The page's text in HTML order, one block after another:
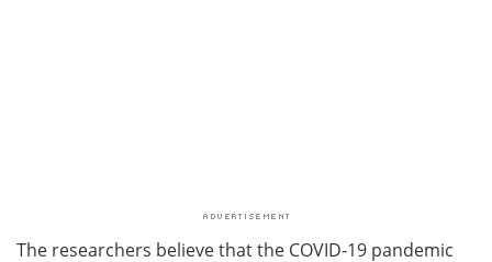
The researchers believe that the COVID-19 pandemic